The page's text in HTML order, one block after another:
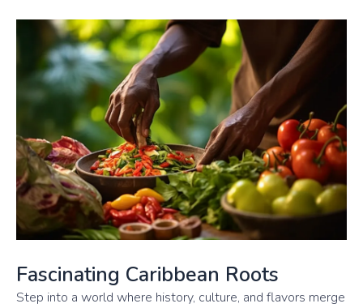
Fascinating Caribbean Roots
Step into a world where history, culture, and flavors merge